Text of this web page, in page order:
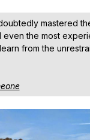
mastered
even the most
from the